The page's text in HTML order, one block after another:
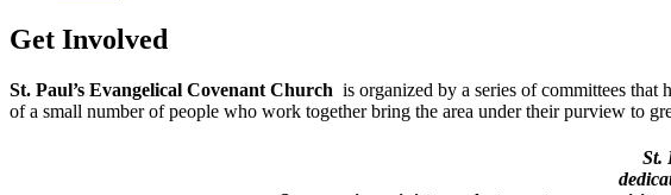
Get Involved
St. Paul’s Evangelical Covenant Church is organized by a series of committees
of a small number of people who work together bring the area under their purview to
St.